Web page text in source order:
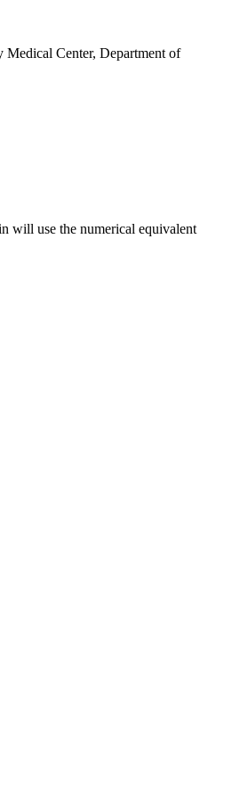
Center, Department of
will use the numerical equivalent